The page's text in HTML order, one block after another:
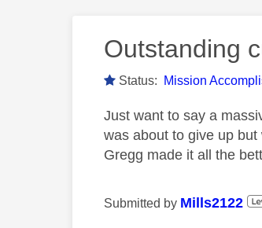
Outstanding
Status: Mission
Just want to say a
was about to give up
Gregg made it all the
Submitted by Mills2122